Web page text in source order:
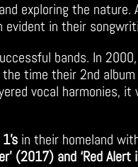
exploring the nature.
in their
bands. In
time their 2nd album
vocal harmonies,
in their homeland
(2017) and ‘Red